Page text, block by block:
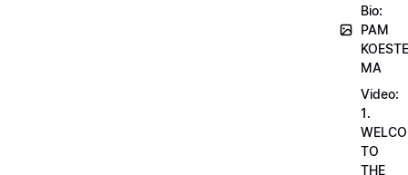
Bio:
PAM
MA
Video:
1.
TO
THE